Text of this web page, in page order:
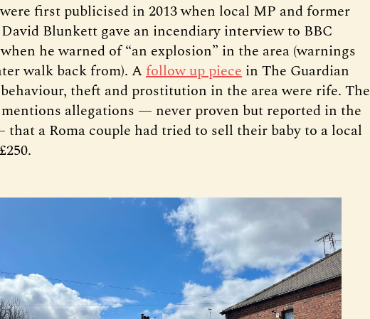
first publicised in 2013 when local MP and former
Blunkett gave an incendiary interview to BBC
he warned of “an explosion” in the area (warnings
walk back from). Afollow up piece in The Guardian
theft and prostitution in the area were rife. The
mentions allegations — never proven but reported in the
a Roma couple had tried to sell their baby to a local